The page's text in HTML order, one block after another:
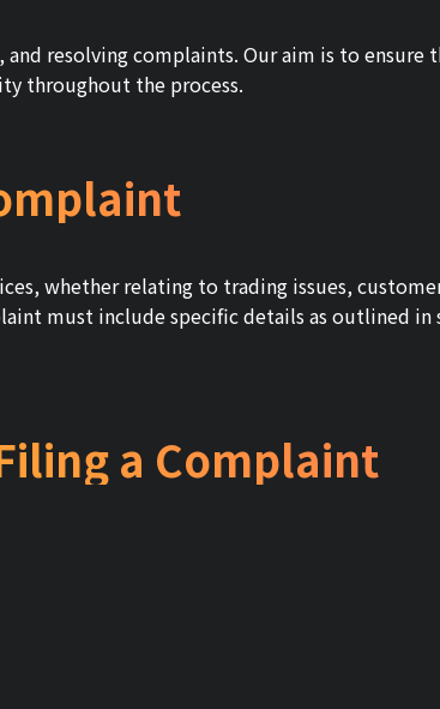
resolving complaints. Our aim is to ensure
throughout the process.
whether relating to trading issues,
must include specific details as outlined
a Complaint